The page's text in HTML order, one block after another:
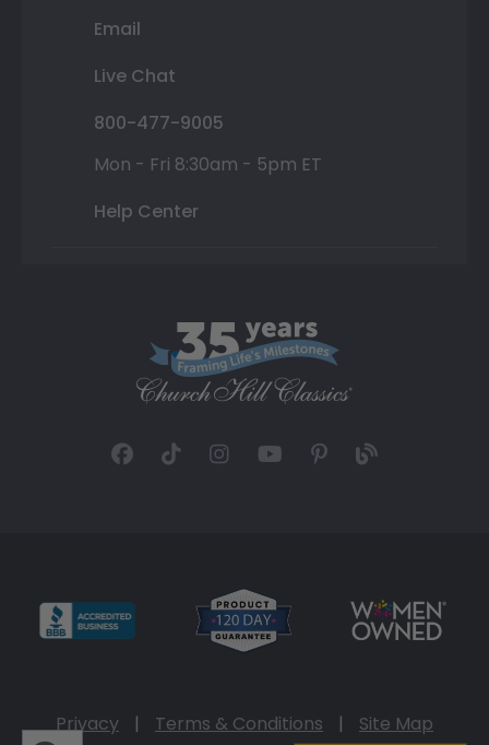
Email
Live Chat
800-477-9005
Mon - Fri 8:30am - 5pm ET
Help Center
Privacy | Terms & Conditions | Site Map